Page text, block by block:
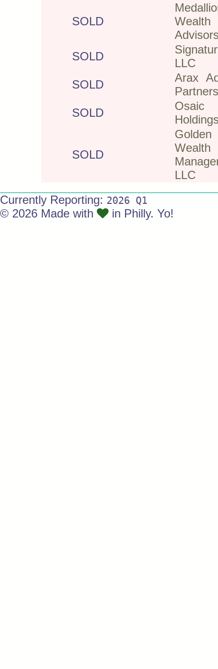
SOLD
Wealth
SOLD
LLC
SOLD
Arax
Partners
SOLD
Osaic
SOLD
Wealth
LLC
Currently Reporting: 2026 Q1
© 2026 Made with in Philly. Yo!